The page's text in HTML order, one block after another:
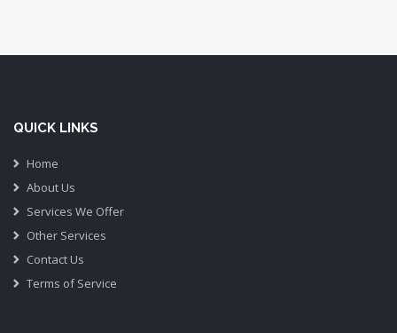
QUICK LINKS
Home
About Us
Services We Offer
Other Services
Contact Us
Terms of Service